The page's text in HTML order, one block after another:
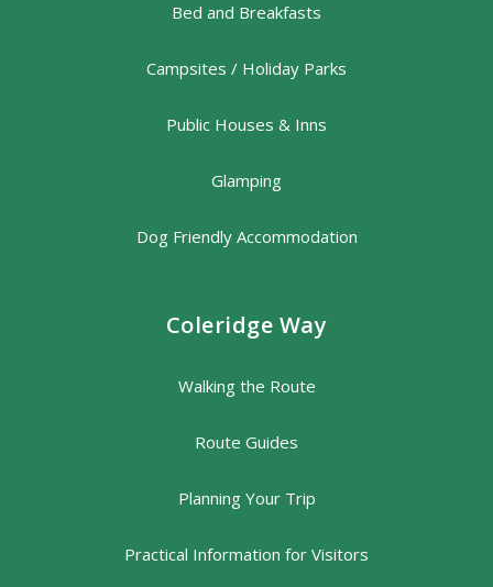
Bed and Breakfasts
Campsites / Holiday Parks
Public Houses & Inns
Glamping
Dog Friendly Accommodation
Coleridge Way
Walking the Route
Route Guides
Planning Your Trip
Practical Information for Visitors